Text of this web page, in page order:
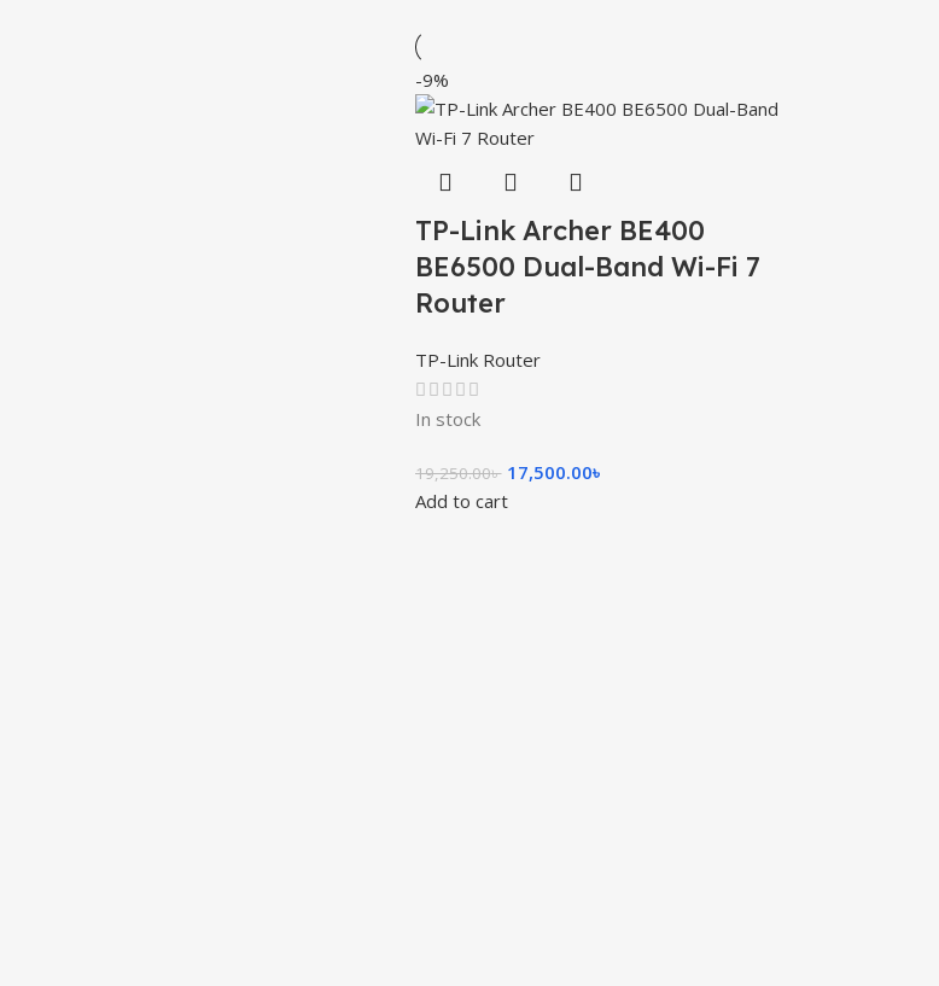
-9%
TP-Link Archer BE400
BE6500 Dual-Band Wi-Fi 7
Router
TP-Link Router
In stock
19,250.00৳ 17,500.00৳
Add to cart